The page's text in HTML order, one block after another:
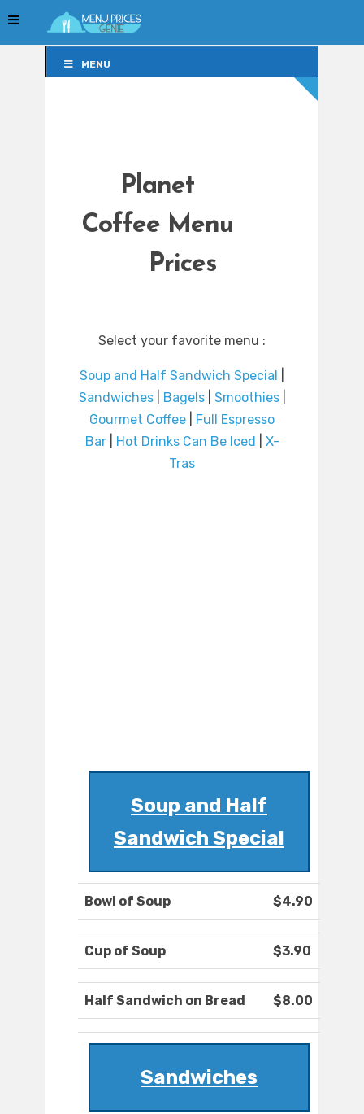
MENU
Planet
Coffee Menu
Prices
Select your favorite menu :
Soup and Half Sandwich Special
Sandwiches| Bagels| Smoothies|
Gourmet Coffee
Full Espresso
Bar| Hot Drinks Can Be Iced
X-
Tras
Soup and Half
Sandwich Special
Bowl of Soup $4.90
Cup of Soup $3.90
Half Sandwich on Bread $8.00
Sandwiches